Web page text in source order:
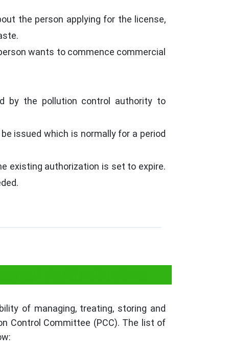
the person applying for the license,
wants to commence commercial
by the pollution control authority to
issued which is normally for a period
existing authorization is set to expire.
Authorization
of managing, treating, storing and
Control Committee (PCC). The list of